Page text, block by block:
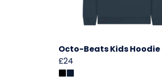
Octo-Beats Kids Hoodie
£24